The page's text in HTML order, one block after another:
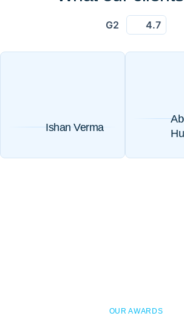
G2 4.7
Ishan Verma
OUR AWARDS